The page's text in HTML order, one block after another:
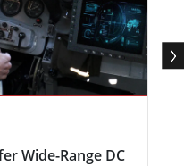
Wide-Range DC